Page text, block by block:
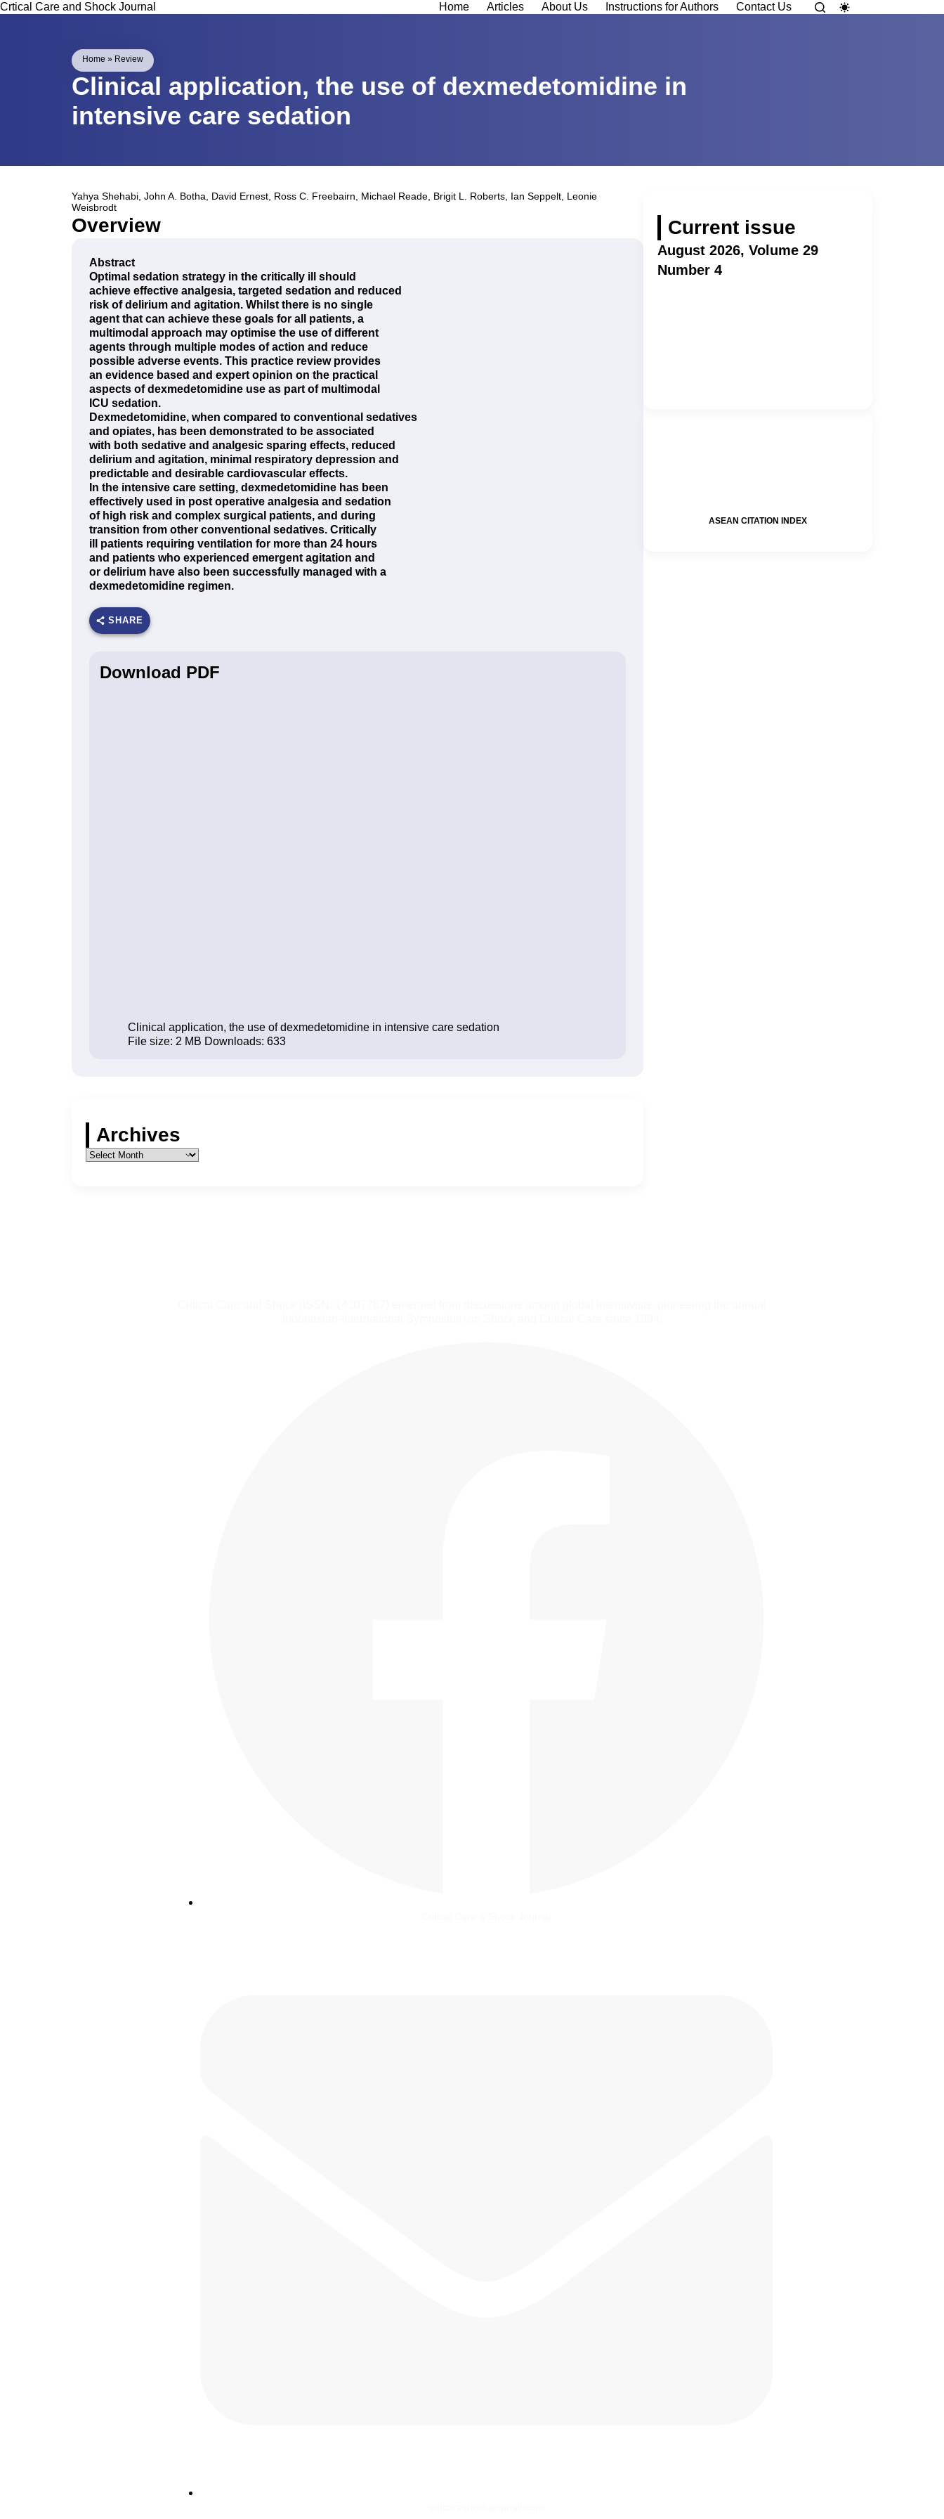
Crtical Care and Shock Journal Home Articles About Us Instructions for Authors Contact Us
Home » Review
Clinical application, the use of dexmedetomidine in
intensive care sedation
Yahya Shehabi John A. Botha David Ernest Ross C. Freebairn Michael Reade Brigit L. Roberts Ian Seppelt Leonie
Weisbrodt
Overview
Abstract
Optimal sedation strategy in the critically ill should
achieve effective analgesia, targeted sedation and reduced
risk of delirium and agitation. Whilst there is no single
agent that can achieve these goals for all patients, a
multimodal approach may optimise the use of different
agents through multiple modes of action and reduce
possible adverse events. This practice review provides
an evidence based and expert opinion on the practical
aspects of dexmedetomidine use as part of multimodal
ICU sedation.
Dexmedetomidine, when compared to conventional sedatives
and opiates, has been demonstrated to be associated
with both sedative and analgesic sparing effects, reduced
delirium and agitation, minimal respiratory depression and
predictable and desirable cardiovascular effects.
In the intensive care setting, dexmedetomidine has been
effectively used in post operative analgesia and sedation
of high risk and complex surgical patients, and during
transition from other conventional sedatives. Critically
ill patients requiring ventilation for more than 24 hours
and patients who experienced emergent agitation and
or delirium have also been successfully managed with a
dexmedetomidine regimen.
SHARE
Download PDF
Clinical application, the use of dexmedetomidine in intensive care sedation
File size: 2 MB Downloads: 633
Archives
Current issue
August 2026, Volume 29
Number 4
ASEAN CITATION INDEX